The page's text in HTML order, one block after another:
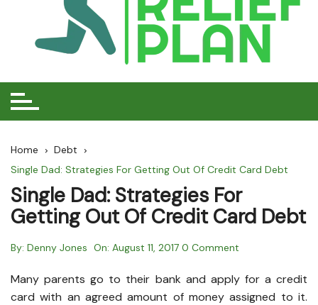
Home
Debt
Single Dad: Strategies For Getting Out Of Credit Card Debt
Single Dad: Strategies For
Getting Out Of Credit Card Debt
By: Denny Jones On: August 11, 2017 0 Comment
Many parents go to their bank and apply for a credit
card with an agreed amount of money assigned to it.